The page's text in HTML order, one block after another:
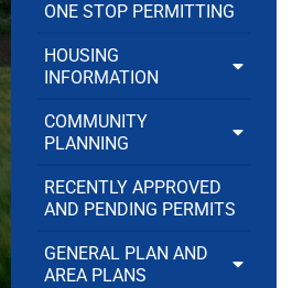
ONE STOP PERMITTING
HOUSING
INFORMATION
COMMUNITY
PLANNING
RECENTLY APPROVED
AND PENDING PERMITS
GENERAL PLAN AND
AREA PLANS